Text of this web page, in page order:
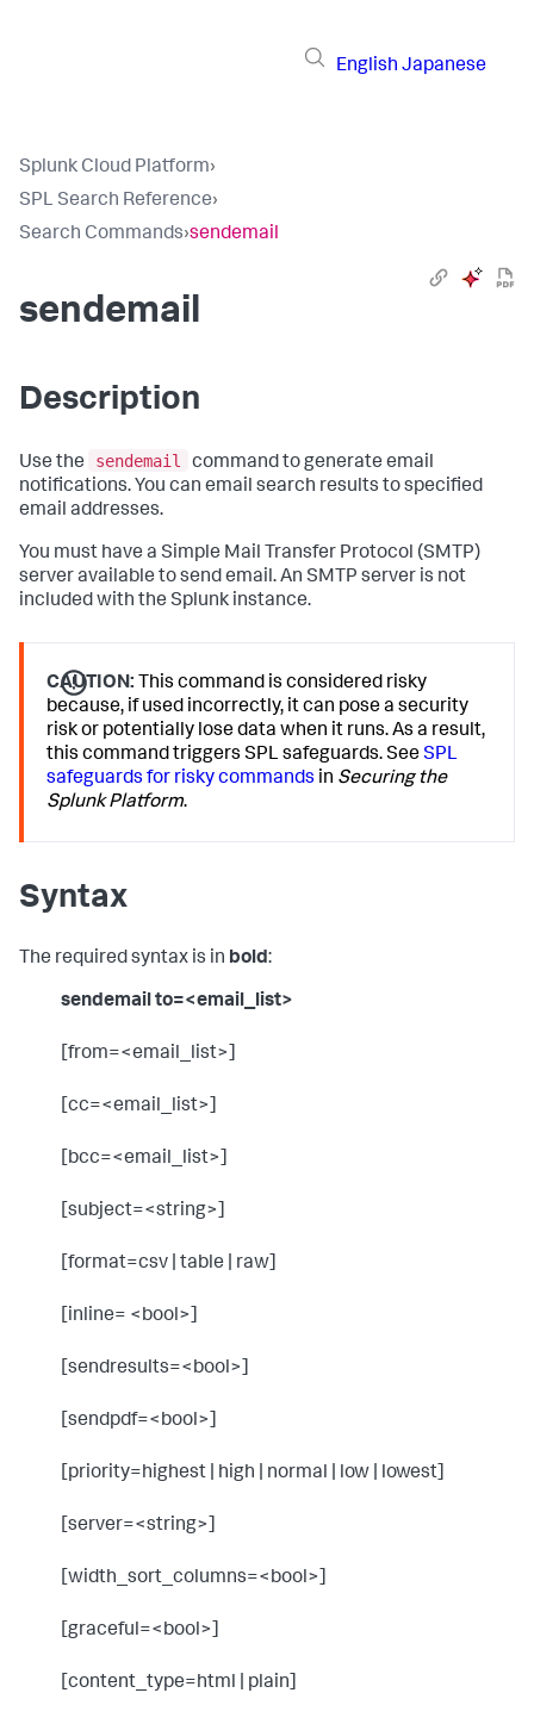
English Japanese
Splunk Cloud Platform›
SPL Search Reference›
Search Commands›sendemail
sendemail
Description
Use the sendemail
command to generate email
notifications. You can email search results to specified
email addresses.
You must have a Simple Mail Transfer Protocol (SMTP)
server available to send email. An SMTP server is not
included with the Splunk instance.
CAUTION: This command is considered risky
because, if used incorrectly, it can pose a security
risk or potentially lose data when it runs. As a result,
this command triggers SPL safeguards. SeeSPL
safeguards for risky commands in Securing the
Splunk Platform.
Syntax
The required syntax is in bold:
sendemail to=<email_list>
[from=<email_list>]
[cc=<email_list>]
[bcc=<email_list>]
[subject=<string>]
[format=csv | table | raw]
[inline= <bool>]
[sendresults=<bool>]
[sendpdf=<bool>]
[priority=highest | high | normal | low | lowest]
[server=<string>]
[width_sort_columns=<bool>]
[graceful=<bool>]
[content_type=html | plain]